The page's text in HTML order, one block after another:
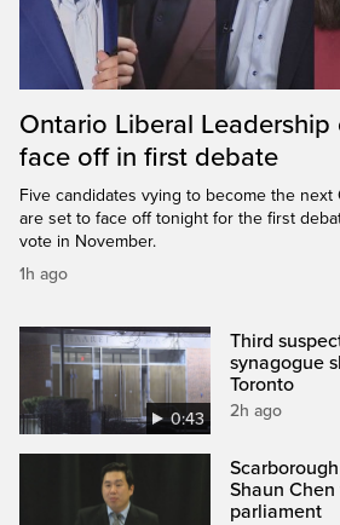
Ontario Liberal
face off in first debate
Five candidates vying to become the next
are set to face off tonight for the first
vote in November.
1h ago
0:43
Third
synagogue
Toronto
2h ago
Shaun
parliament